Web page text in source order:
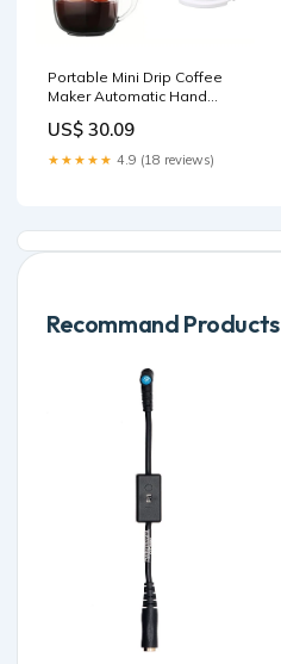
Portable Mini Drip Coffee
Maker Automatic Hand
Cases
US$ 30.09
★★★★★ 4.9 (18 reviews)
Recommand Products